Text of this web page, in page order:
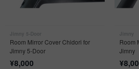
Room Mirror Cover Chidori for
Jimny 5-Door
¥8,000
Room
Jimny
¥